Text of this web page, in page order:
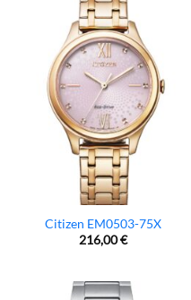
Citizen EM0503-75X
216,00€